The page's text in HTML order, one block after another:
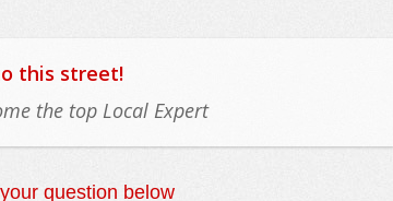
this street!
the top Local Expert
question below